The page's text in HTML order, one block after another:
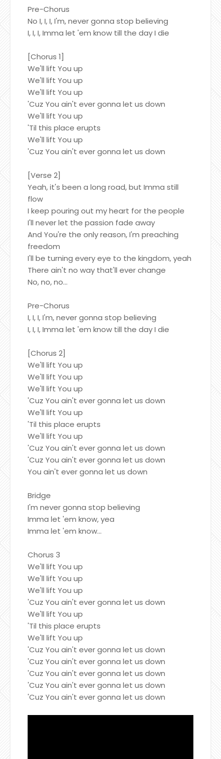
Pre-Chorus
No I, I, I, I'm, never gonna stop believing
I, I, I, Imma let 'em know till the day I die
[Chorus 1]
We'll lift You up
We'll lift You up
We'll lift You up
'Cuz You ain't ever gonna let us down
We'll lift You up
'Til this place erupts
We'll lift You up
'Cuz You ain't ever gonna let us down
[Verse 2]
Yeah, it's been a long road, but Imma still
flow
I keep pouring out my heart for the people
I'll never let the passion fade away
And You're the only reason, I'm preaching
freedom
I'll be turning every eye to the kingdom, yeah
There ain't no way that'll ever change
No, no, no...
Pre-Chorus
I, I, I, I'm, never gonna stop believing
I, I, I, Imma let 'em know till the day I die
[Chorus 2]
We'll lift You up
We'll lift You up
We'll lift You up
'Cuz You ain't ever gonna let us down
We'll lift You up
'Til this place erupts
We'll lift You up
'Cuz You ain't ever gonna let us down
'Cuz You ain't ever gonna let us down
You ain't ever gonna let us down
Bridge
I'm never gonna stop believing
Imma let 'em know, yea
Imma let 'em know...
Chorus 3
We'll lift You up
We'll lift You up
We'll lift You up
'Cuz You ain't ever gonna let us down
We'll lift You up
'Til this place erupts
We'll lift You up
'Cuz You ain't ever gonna let us down
'Cuz You ain't ever gonna let us down
'Cuz You ain't ever gonna let us down
'Cuz You ain't ever gonna let us down
'Cuz You ain't ever gonna let us down